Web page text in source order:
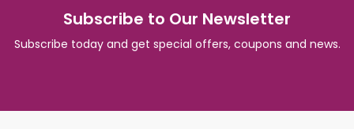
Subscribe to Our Newsletter
Subscribe today and get special offers, coupons and news.